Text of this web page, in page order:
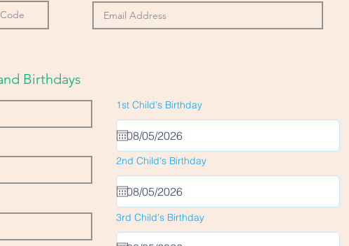
Birthdays
1st Child's Birthday
q
r
d
2nd Child's Birthday
q
r
3rd Child's Birthday
q